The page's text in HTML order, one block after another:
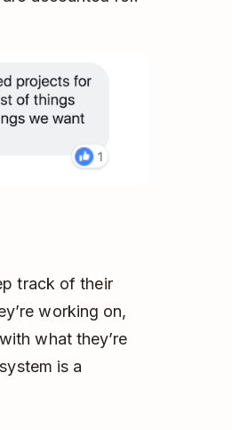
track of their
working on,
what they’re
is a